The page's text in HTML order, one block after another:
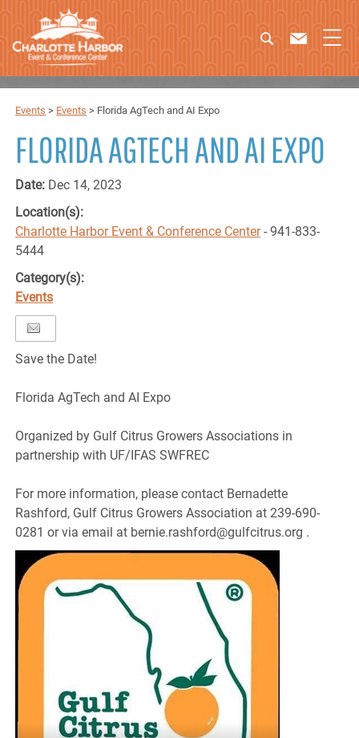
Events > Events > Florida AgTech and AI Expo
FLORIDA AGTECH AND AI EXPO
Date: Dec 14, 2023
Location(s):
Charlotte Harbor Event & Conference Center- 941-833-
5444
Category(s):
Events
Save the Date!
Florida AgTech and AI Expo
Organized by Gulf Citrus Growers Associations in
partnership with UF/IFAS SWFREC
For more information, please contact Bernadette
Rashford, Gulf Citrus Growers Association at 239-690-
0281 or via email at bernie.rashford@gulfcitrus.org .